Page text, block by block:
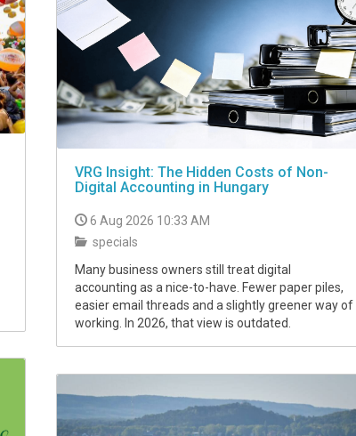
VRG Insight: The Hidden Costs of Non-
Digital Accounting in Hungary
6 Aug 2026 10:33 AM
specials
Many business owners still treat digital
accounting as a nice-to-have. Fewer paper piles,
easier email threads and a slightly greener way of
working. In 2026, that view is outdated.